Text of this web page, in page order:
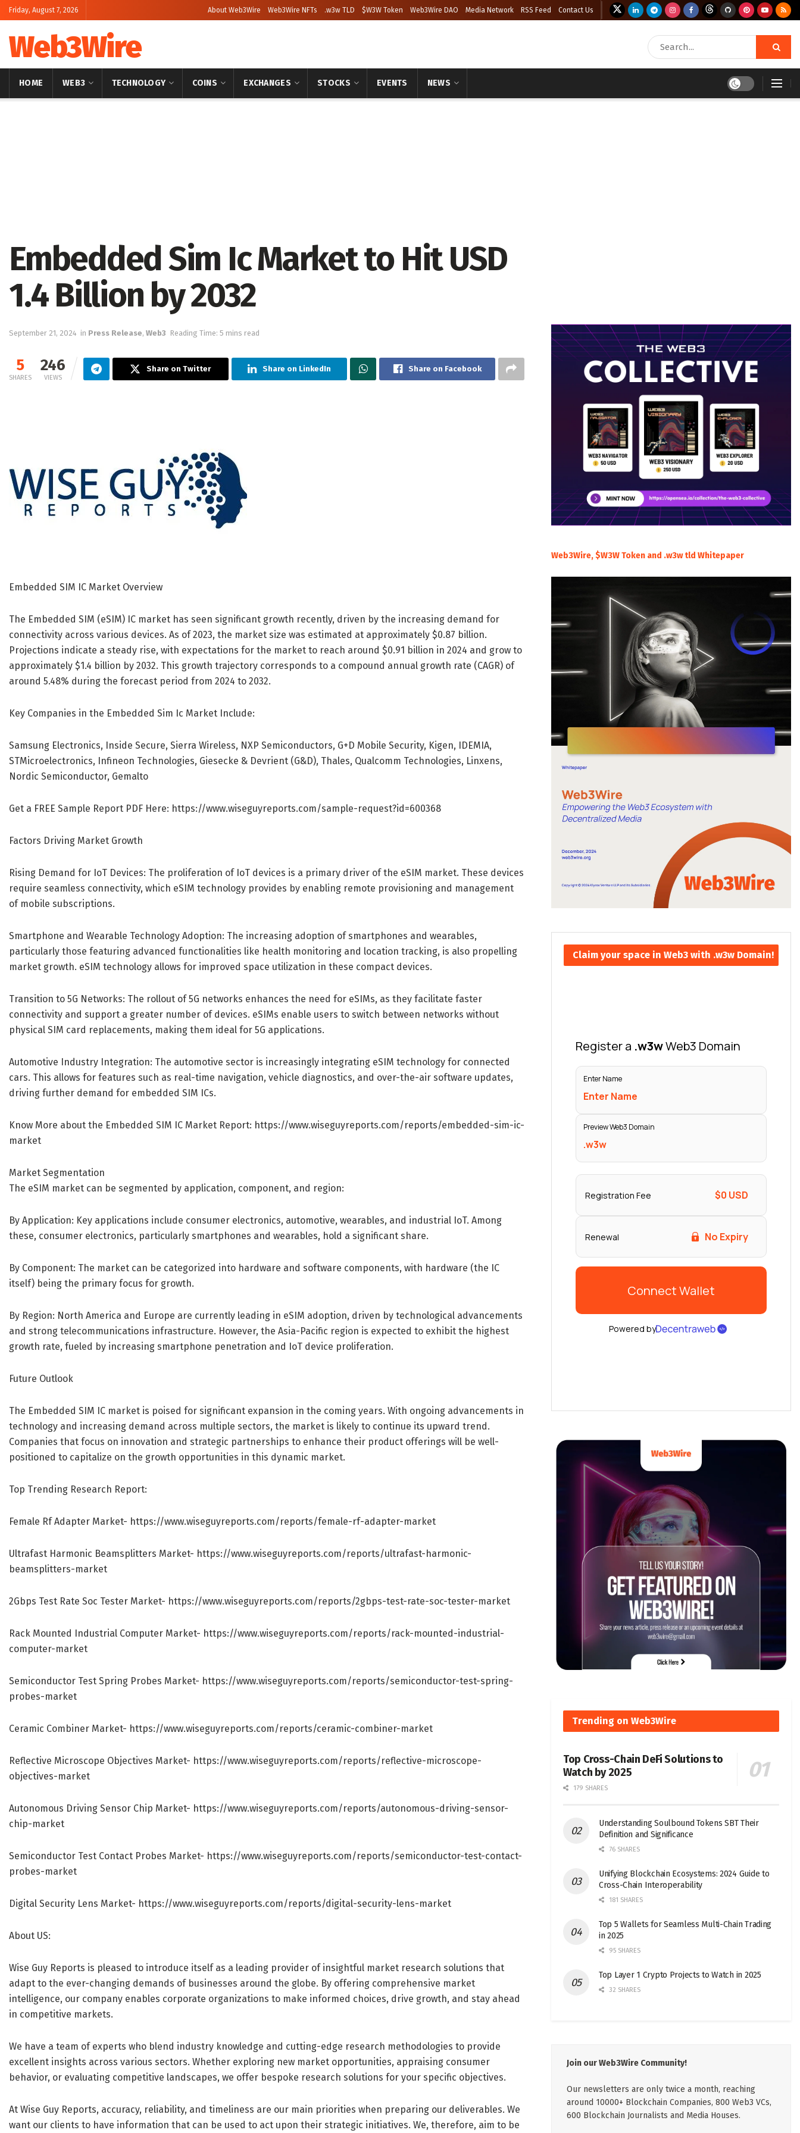
Friday, August 7, 2026 About Web3Wire Web3Wire NFTs .w3w TLD $W3W Token Web3Wire DAO Media Network RSS Feed Contact Us
Web3Wire
HOME WEB3 TECHNOLOGY COINS EXCHANGES STOCKS EVENTS NEWS
Embedded Sim Ic Market to Hit USD
1.4 Billion by 2032
September 21, 2024 in Press Release, Web3 Reading Time: 5 mins read
5
SHARES
246
VIEWS
Share on Twitter Share on LinkedIn Share on Facebook
Embedded SIM IC Market Overview
The Embedded SIM (eSIM) IC market has seen significant growth recently, driven by the increasing demand for
connectivity across various devices. As of 2023, the market size was estimated at approximately $0.87 billion.
Projections indicate a steady rise, with expectations for the market to reach around $0.91 billion in 2024 and grow to
approximately $1.4 billion by 2032. This growth trajectory corresponds to a compound annual growth rate (CAGR) of
around 5.48% during the forecast period from 2024 to 2032.
Key Companies in the Embedded Sim Ic Market Include:
Samsung Electronics, Inside Secure, Sierra Wireless, NXP Semiconductors, G+D Mobile Security, Kigen, IDEMIA,
STMicroelectronics, Infineon Technologies, Giesecke & Devrient (G&D), Thales, Qualcomm Technologies, Linxens,
Nordic Semiconductor, Gemalto
Get a FREE Sample Report PDF Here: https://www.wiseguyreports.com/sample-request?id=600368
Factors Driving Market Growth
Rising Demand for IoT Devices: The proliferation of IoT devices is a primary driver of the eSIM market. These devices
require seamless connectivity, which eSIM technology provides by enabling remote provisioning and management
of mobile subscriptions.
Smartphone and Wearable Technology Adoption: The increasing adoption of smartphones and wearables,
particularly those featuring advanced functionalities like health monitoring and location tracking, is also propelling
market growth. eSIM technology allows for improved space utilization in these compact devices.
Transition to 5G Networks: The rollout of 5G networks enhances the need for eSIMs, as they facilitate faster
connectivity and support a greater number of devices. eSIMs enable users to switch between networks without
physical SIM card replacements, making them ideal for 5G applications.
Automotive Industry Integration: The automotive sector is increasingly integrating eSIM technology for connected
cars. This allows for features such as real-time navigation, vehicle diagnostics, and over-the-air software updates,
driving further demand for embedded SIM ICs.
Know More about the Embedded SIM IC Market Report: https://www.wiseguyreports.com/reports/embedded-sim-ic-
market
Market Segmentation
The eSIM market can be segmented by application, component, and region:
By Application: Key applications include consumer electronics, automotive, wearables, and industrial IoT. Among
these, consumer electronics, particularly smartphones and wearables, hold a significant share.
By Component: The market can be categorized into hardware and software components, with hardware (the IC
itself) being the primary focus for growth.
By Region: North America and Europe are currently leading in eSIM adoption, driven by technological advancements
and strong telecommunications infrastructure. However, the Asia-Pacific region is expected to exhibit the highest
growth rate, fueled by increasing smartphone penetration and IoT device proliferation.
Future Outlook
The Embedded SIM IC market is poised for significant expansion in the coming years. With ongoing advancements in
technology and increasing demand across multiple sectors, the market is likely to continue its upward trend.
Companies that focus on innovation and strategic partnerships to enhance their product offerings will be well-
positioned to capitalize on the growth opportunities in this dynamic market.
Top Trending Research Report:
Female Rf Adapter Market- https://www.wiseguyreports.com/reports/female-rf-adapter-market
Ultrafast Harmonic Beamsplitters Market- https://www.wiseguyreports.com/reports/ultrafast-harmonic-
beamsplitters-market
2Gbps Test Rate Soc Tester Market- https://www.wiseguyreports.com/reports/2gbps-test-rate-soc-tester-market
Rack Mounted Industrial Computer Market- https://www.wiseguyreports.com/reports/rack-mounted-industrial-
computer-market
Semiconductor Test Spring Probes Market- https://www.wiseguyreports.com/reports/semiconductor-test-spring-
probes-market
Ceramic Combiner Market- https://www.wiseguyreports.com/reports/ceramic-combiner-market
Reflective Microscope Objectives Market- https://www.wiseguyreports.com/reports/reflective-microscope-
objectives-market
Autonomous Driving Sensor Chip Market- https://www.wiseguyreports.com/reports/autonomous-driving-sensor-
chip-market
Semiconductor Test Contact Probes Market- https://www.wiseguyreports.com/reports/semiconductor-test-contact-
probes-market
Digital Security Lens Market- https://www.wiseguyreports.com/reports/digital-security-lens-market
About US:
Wise Guy Reports is pleased to introduce itself as a leading provider of insightful market research solutions that
adapt to the ever-changing demands of businesses around the globe. By offering comprehensive market
intelligence, our company enables corporate organizations to make informed choices, drive growth, and stay ahead
in competitive markets.
We have a team of experts who blend industry knowledge and cutting-edge research methodologies to provide
excellent insights across various sectors. Whether exploring new market opportunities, appraising consumer
behavior, or evaluating competitive landscapes, we offer bespoke research solutions for your specific objectives.
At Wise Guy Reports, accuracy, reliability, and timeliness are our main priorities when preparing our deliverables. We
want our clients to have information that can be used to act upon their strategic initiatives. We, therefore, aim to be
Web3Wire, $W3W Token and .w3w tld Whitepaper
Claim your space in Web3 with .w3w Domain!
Trending on Web3Wire
Top Cross-Chain DeFi Solutions to
Watch by 2025
179 SHARES
Understanding Soulbound Tokens SBT Their
Definition and Significance
76 SHARES
Unifying Blockchain Ecosystems: 2024 Guide to
Cross-Chain Interoperability
181 SHARES
Top 5 Wallets for Seamless Multi-Chain Trading
in 2025
95 SHARES
Top Layer 1 Crypto Projects to Watch in 2025
32 SHARES
Join our Web3Wire Community!
Our newsletters are only twice a month, reaching
around 10000+ Blockchain Companies, 800 Web3 VCs,
600 Blockchain Journalists and Media Houses.